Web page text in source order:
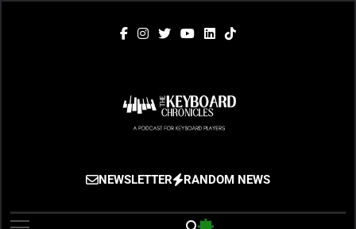
The Keyboard
Chronicles
Gigging, Gear And Great Music
NEWSLETTER RANDOM NEWS